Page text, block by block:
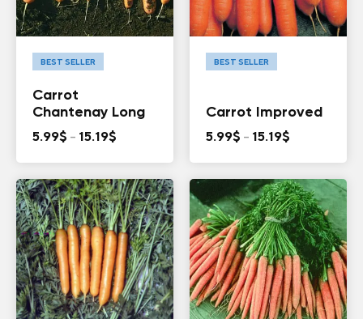
BEST SELLER
Carrot
Chantenay Long
5.99$ – 15.19$
through
15.19$
BEST SELLER
Carrot Improved
5.99$ – 15.19$
through
15.19$